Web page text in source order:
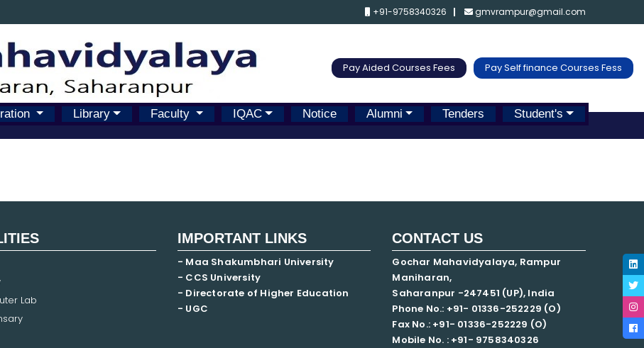
+91-9758340326 gmvrampur@gmail.com
Pay Aided Courses Fees Pay Self finance Courses Fess
Library Faculty IQAC Notice Alumni Tenders
Student's
Lab
IMPORTANT LINKS
- Maa Shakumbhari University
- CCS University
- Directorate of Higher Education
- UGC
CONTACT US
Gochar Mahavidyalaya, Rampur
Maniharan,
Saharanpur -247451 (UP), India
Phone No.: +91- 01336-252229 (O)
Fax No.: +91- 01336-252229 (O)
Mobile No. : +91- 9758340326